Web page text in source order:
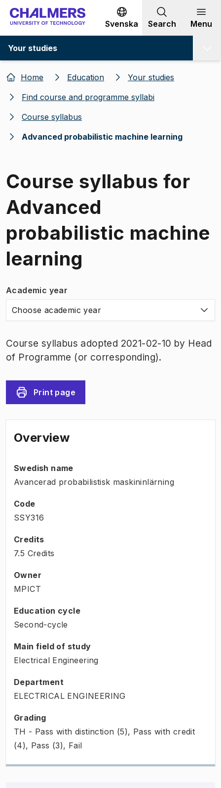
Go to content
Svenska Search Menu
Your studies
Home Education
Your studies
Find course and programme syllabi
Course syllabus
Advanced probabilistic machine learning
Course syllabus for
Advanced
probabilistic machine
learning
Academic year
Choose academic year
Course syllabus adopted 2021-02-10 by Head
of Programme (or corresponding).
Print page
Overview
Swedish name
Avancerad probabilistisk maskininlärning
Code
SSY316
Credits
7.5 Credits
Owner
MPICT
Education cycle
Second-cycle
Main field of study
Electrical Engineering
Department
ELECTRICAL ENGINEERING
Grading
TH - Pass with distinction (5), Pass with credit
(4), Pass (3), Fail